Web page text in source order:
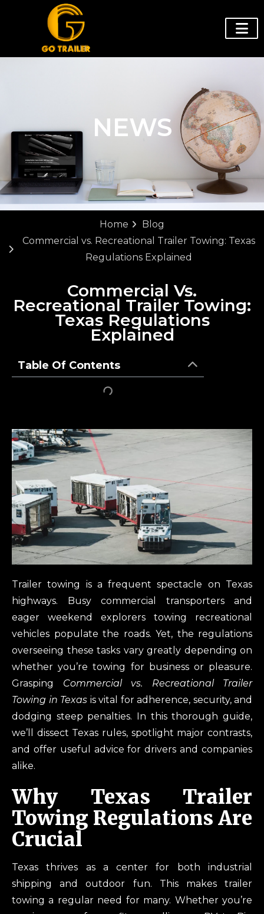
NEWS
Home
Blog
Commercial vs. Recreational Trailer Towing: Texas
Regulations Explained
Commercial Vs.
Recreational Trailer Towing:
Texas Regulations
Explained
Table Of Contents
Trailer towing is a frequent spectacle on Texas
highways. Busy commercial transporters and
eager weekend explorers towing recreational
vehicles populate the roads. Yet, the regulations
overseeing these tasks vary greatly depending on
whether you’re towing for business or pleasure.
Grasping Commercial vs. Recreational Trailer
Towing in Texas is vital for adherence, security, and
dodging steep penalties. In this thorough guide,
we’ll dissect Texas rules, spotlight major contrasts,
and offer useful advice for drivers and companies
alike.
Why Texas Trailer
Towing Regulations Are
Crucial
Texas thrives as a center for both industrial
shipping and outdoor fun. This makes trailer
towing a regular need for many. Whether you’re